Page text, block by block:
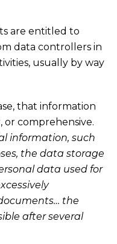
are entitled to
data controllers in
usually by way
that information
or comprehensive.
information, such
the data storage
data used for
the
after several